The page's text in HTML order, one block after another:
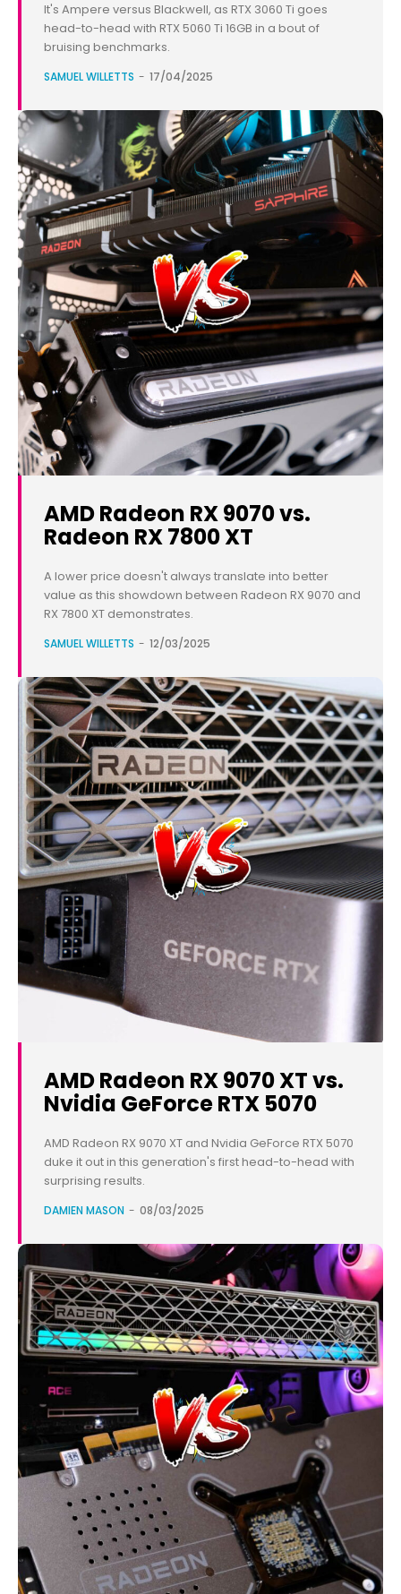
It's Ampere versus Blackwell, as RTX 3060 Ti goes
head-to-head with RTX 5060 Ti 16GB in a bout of
bruising benchmarks.
SAMUEL WILLETTS - 17/04/2025
AMD Radeon RX 9070 vs.
Radeon RX 7800 XT
A lower price doesn't always translate into better
value as this showdown between Radeon RX 9070 and
RX 7800 XT demonstrates.
SAMUEL WILLETTS - 12/03/2025
AMD Radeon RX 9070 XT vs.
Nvidia GeForce RTX 5070
AMD Radeon RX 9070 XT and Nvidia GeForce RTX 5070
duke it out in this generation's first head-to-head with
surprising results.
DAMIEN MASON - 08/03/2025